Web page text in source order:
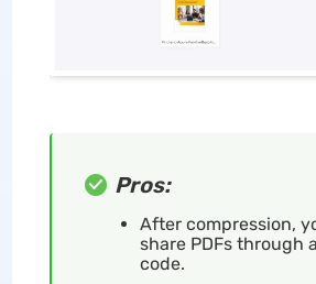
Pros:
After compression,
share PDFs through
code.